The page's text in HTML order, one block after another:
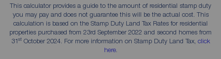
This calculator provides a guide to the amount of residential stamp duty
you may pay and does not guarantee this will be the actual cost. This
calculation is based on the Stamp Duty Land Tax Rates for residential
properties purchased from 23rd September 2022 and second homes from
31stOctober 2024. For more information on Stamp Duty Land Tax, click
here.